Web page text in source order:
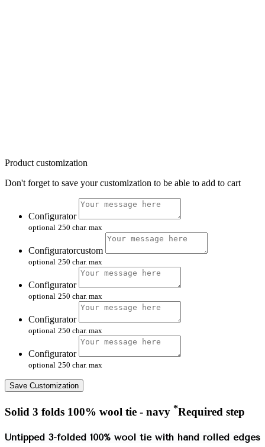
Product customization
Don't forget to save your customization to be able to add to cart
Configurator
optional 250 char. max
Configuratorcustom
optional 250 char. max
Configurator
optional 250 char. max
Configurator
optional 250 char. max
Configurator
optional 250 char. max
Save Customization
Solid 3 folds 100% wool tie - navy *Required step
Untipped 3-folded 100% wool tie with hand rolled edges